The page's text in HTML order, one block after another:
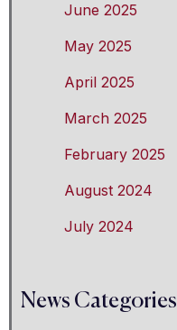
June 2025
May 2025
April 2025
March 2025
February 2025
August 2024
July 2024
News Categories